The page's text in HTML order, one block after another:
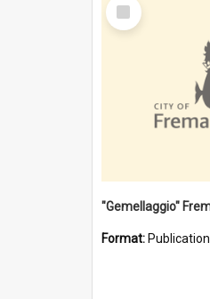
Item
Format: Publication